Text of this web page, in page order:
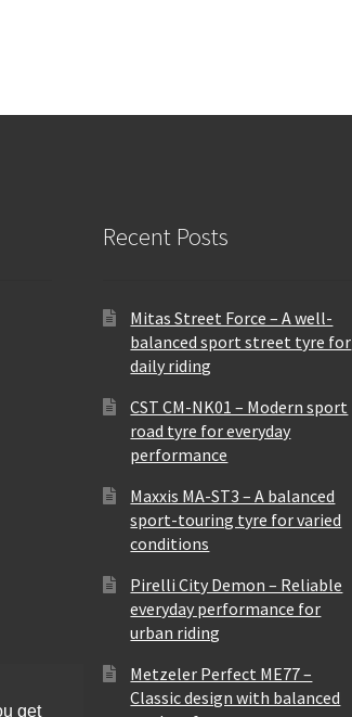
Recent Posts
Mitas Street Force – A well-
balanced sport street tyre for
daily riding
CST CM-NK01 – Modern sport
road tyre for everyday
performance
Maxxis MA-ST3 – A balanced
sport-touring tyre for varied
conditions
Pirelli City Demon – Reliable
everyday performance for
urban riding
Metzeler Perfect ME77 –
Classic design with balanced
get